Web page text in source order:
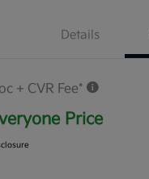
Details
+ CVR Fee*
Price